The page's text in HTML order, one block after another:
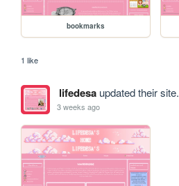
bookmarks
1 like
lifedesaupdated their site.
3 weeks ago